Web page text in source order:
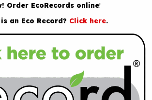
Order EcoRecords online!
an Eco Record? Click here.